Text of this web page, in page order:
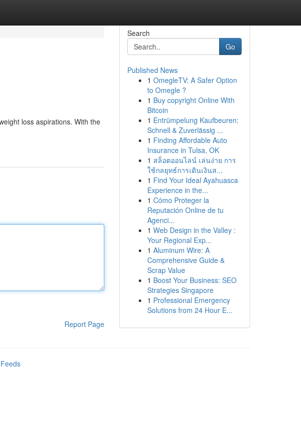
loss aspirations. With the
Report Page
Search
Go
Published News
1 OmegleTV: A Safer Option
to Omegle ?
1 Buy copyright Online With
Bitcoin
1 Entrümpelung Kaufbeuren:
Schnell & Zuverlässig ...
1 Finding Affordable Auto
Insurance in Tulsa, OK
1 สล็อตออนไลน์ เล่นง่าย การ
ใช้กลยุทธ์การเดินเงินส...
1 Find Your Ideal Ayahuasca
Experience in the...
1 Cómo Proteger la
Reputación Online de tu
Agenci...
1 Web Design in the Valley :
Your Regional Exp...
1 Aluminum Wire: A
Comprehensive Guide &
Scrap Value
1 Boost Your Business: SEO
Strategies Singapore
1 Professional Emergency
Solutions from 24 Hour E...